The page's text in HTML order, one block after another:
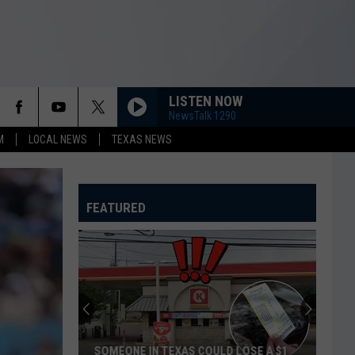
LOCAL NEWS TEXAS NEWS
LISTEN NOW
NewsTalk 1290
FEATURED
SOMEONE IN TEXAS COULD LOSE A $1